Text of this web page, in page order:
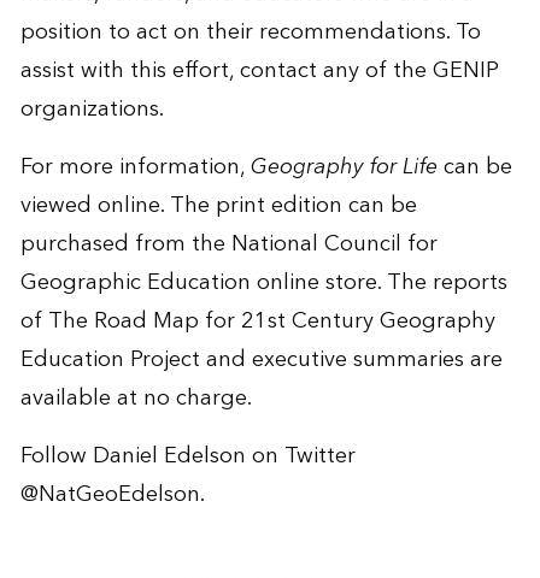
position to act on their recommendations. To
assist with this effort, contact any of the GENIP
organizations.
For more information,Geography for Lifecan be
viewed online. The print edition can be
purchased from the National Council for
Geographic Education online store. The reports
of The Road Map for 21st Century Geography
Education Project and executive summaries are
available at no charge.
Follow Daniel Edelson on Twitter
@NatGeoEdelson.